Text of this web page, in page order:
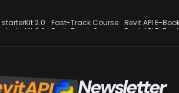
Newsletter
2.0
starterKit 2.0
Fast-Track Course
Fast-Track Course
Revit API E-
Revit API E-